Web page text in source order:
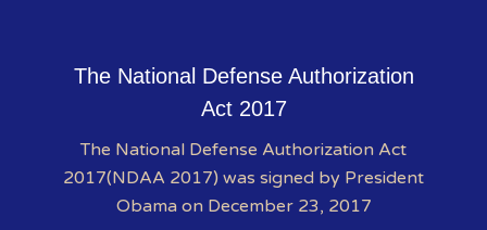
The National Defense Authorization
Act 2017
The National Defense Authorization Act
2017(NDAA 2017) was signed by President
Obama on December 23, 2017